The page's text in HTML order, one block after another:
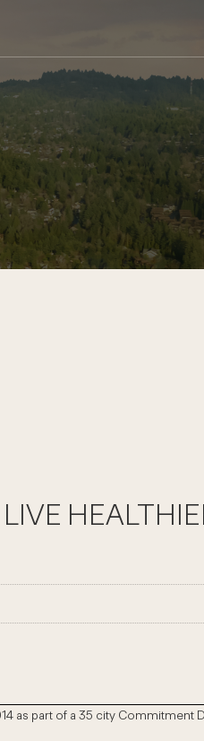
as part of a 35 city Commitment